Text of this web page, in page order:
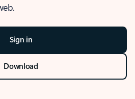
Sign in
Download